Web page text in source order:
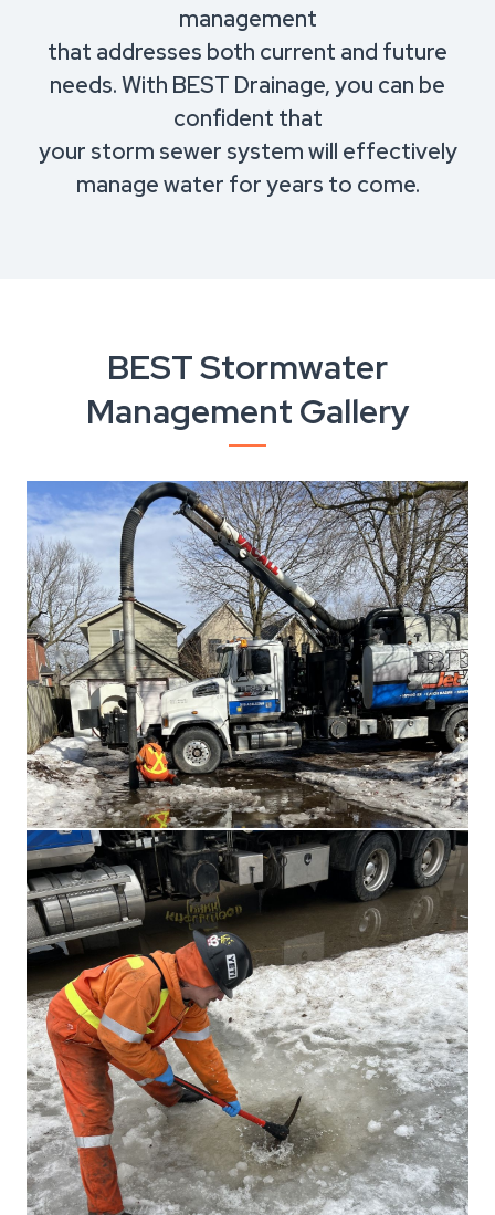
management
that addresses both current and future
needs. With BEST Drainage, you can be
confident that
your storm sewer system will effectively
manage water for years to come.
BEST Stormwater
Management Gallery